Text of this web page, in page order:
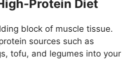
Protein Diet
block of muscle tissue.
sources such as
tofu, and legumes into your